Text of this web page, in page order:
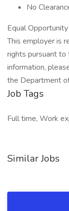
No
Equal
This employer is
rights pursuant
information,
the Department
Job Tags
Full time, Work
Similar Jobs